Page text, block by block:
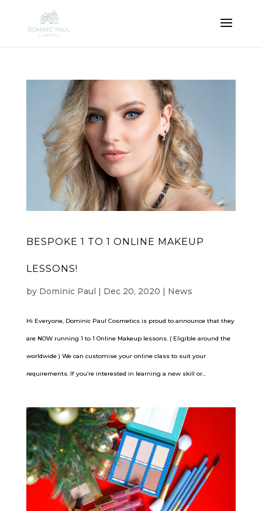
BESPOKE 1 TO 1 ONLINE MAKEUP
LESSONS!
by Dominic Paul | Dec 20, 2020 | News
Hi Everyone, Dominic Paul Cosmetics is proud to announce that they
are NOW running 1 to 1 Online Makeup lessons. ( Eligible around the
worldwide ) We can customise your online class to suit your
requirements. If you’re interested in learning a new skill or...